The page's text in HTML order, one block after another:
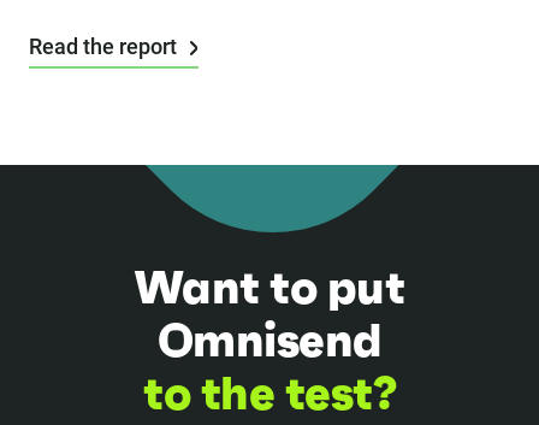
Read the report
Want to put
Omnisend
to the test?